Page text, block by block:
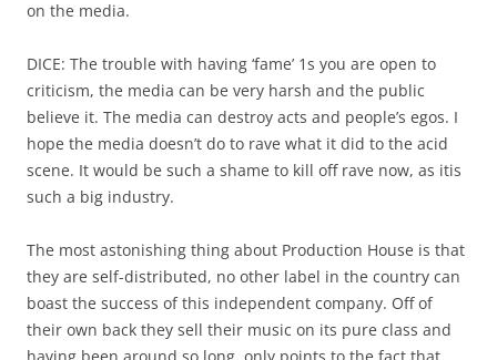
on the media.
DICE: The trouble with having ‘fame’ 1s you are open to
criticism, the media can be very harsh and the public
believe it. The media can destroy acts and people’s egos. I
hope the media doesn’t do to rave what it did to the acid
scene. It would be such a shame to kill off rave now, as itis
such a big industry.
The most astonishing thing about Production House is that
they are self-distributed, no other label in the country can
boast the success of this independent company. Off of
their own back they sell their music on its pure class and
having been around so long, only points to the fact that